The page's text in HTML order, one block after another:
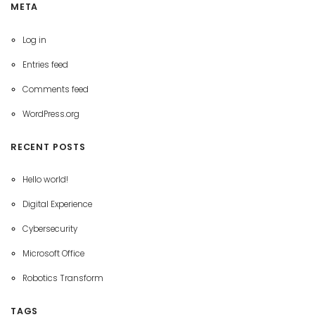
META
Log in
Entries feed
Comments feed
WordPress.org
RECENT POSTS
Hello world!
Digital Experience
Cybersecurity
Microsoft Office
Robotics Transform
TAGS